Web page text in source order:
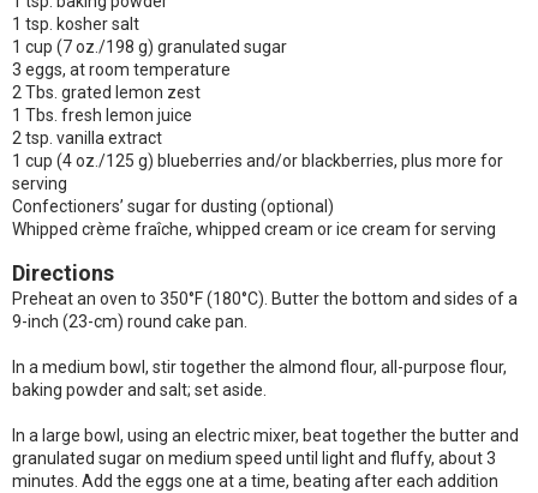
1 tsp. kosher salt
1 cup (7 oz./198 g) granulated sugar
3 eggs, at room temperature
2 Tbs. grated lemon zest
1 Tbs. fresh lemon juice
2 tsp. vanilla extract
1 cup (4 oz./125 g) blueberries and/or blackberries, plus more for
serving
Confectioners’ sugar for dusting (optional)
Whipped crème fraîche, whipped cream or ice cream for serving
Directions
Preheat an oven to 350°F (180°C). Butter the bottom and sides of a
9-inch (23-cm) round cake pan.
In a medium bowl, stir together the almond flour, all-purpose flour,
baking powder and salt; set aside.
In a large bowl, using an electric mixer, beat together the butter and
granulated sugar on medium speed until light and fluffy, about 3
minutes. Add the eggs one at a time, beating after each addition